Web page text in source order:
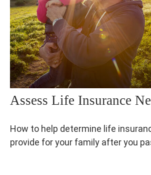
Assess Life Insurance
How to help determine life
provide for your family after you